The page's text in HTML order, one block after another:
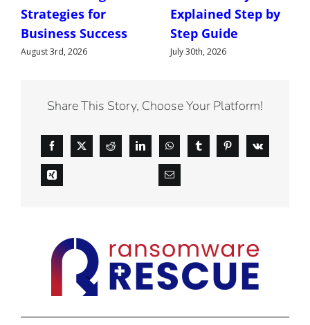
Strategies for
Business Success
August 3rd, 2026
Explained Step by
Step Guide
July 30th, 2026
Share This Story, Choose Your Platform!